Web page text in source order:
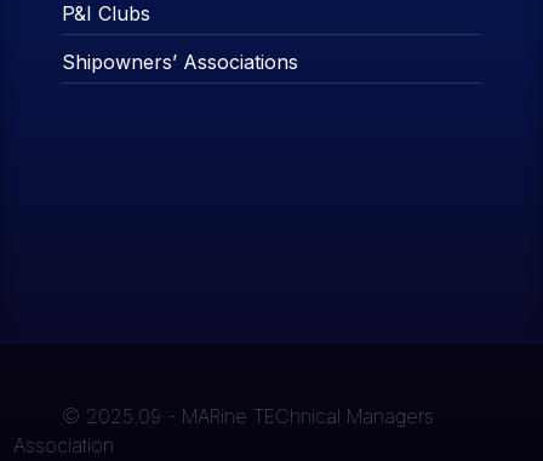
P&I Clubs
Shipowners’ Associations
© 2025.09 - MARine TEChnical Managers
Association